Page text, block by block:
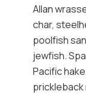
Allan
char,
poolfish
jewfish.
Pacific
prickleback